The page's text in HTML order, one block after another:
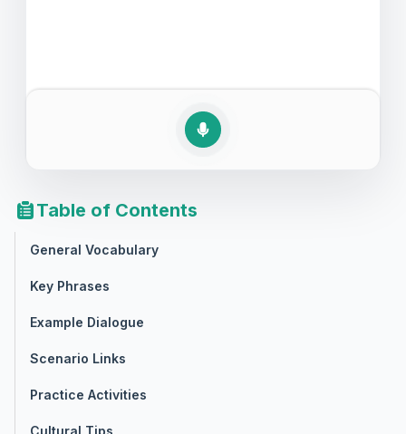
Table of Contents
General Vocabulary
Key Phrases
Example Dialogue
Scenario Links
Practice Activities
Cultural Tips